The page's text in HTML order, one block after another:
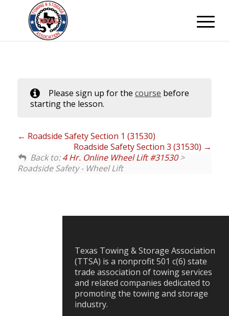
Please sign up for thecourse before
starting the lesson.
Roadside Safety Section 1 (31530)
Roadside Safety Section 3 (31530)
Back to:4 Hr. Online Wheel Lift #31530>
Roadside Safety - Wheel Lift
Texas Towing & Storage Association
(TTSA) is a nonprofit 501 c(6) state
trade association of towing services
and related companies dedicated to
promoting the towing and storage
industry.